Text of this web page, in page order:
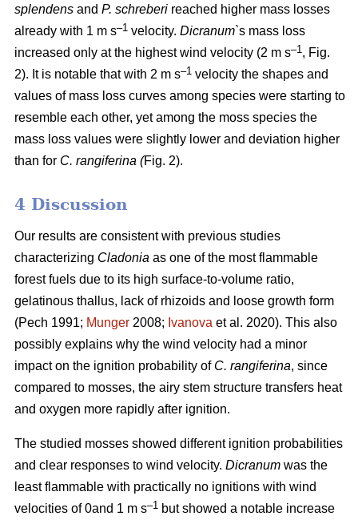
splendens and P. schreberi reached higher mass losses
already with 1 m s–1 velocity. Dicranum`s mass loss
increased only at the highest wind velocity (2 m s–1, Fig.
2). It is notable that with 2 m s–1 velocity the shapes and
values of mass loss curves among species were starting to
resemble each other, yet among the moss species the
mass loss values were slightly lower and deviation higher
than for C. rangiferina (Fig. 2).
4 Discussion
Our results are consistent with previous studies
characterizing Cladonia as one of the most flammable
forest fuels due to its high surface-to-volume ratio,
gelatinous thallus, lack of rhizoids and loose growth form
(Pech 1991; Munger 2008; Ivanova et al. 2020). This also
possibly explains why the wind velocity had a minor
impact on the ignition probability of C. rangiferina, since
compared to mosses, the airy stem structure transfers heat
and oxygen more rapidly after ignition.
The studied mosses showed different ignition probabilities
and clear responses to wind velocity. Dicranum was the
least flammable with practically no ignitions with wind
velocities of 0and 1 m s–1 but showed a notable increase